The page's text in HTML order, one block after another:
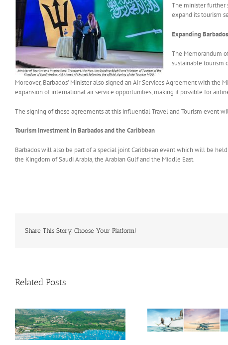
The minister further
expand its tourism
Expanding
The Memorandum
sustainable tourism
Moreover, Barbados’ Minister also signed an Air Services Agreement with
expansion of international air service opportunities, making it possible for
The signing of these agreements at this influential Travel and Tourism event
Tourism Investment in Barbados and the Caribbean
Barbados will also be part of a special joint Caribbean event which will be
the Kingdom of Saudi Arabia, the Arabian Gulf and the Middle East.
Share This Story, Choose Your Platform!
Related Posts
Savour Summer and Save for
Fall: What’s New Across The
Bahamas This August